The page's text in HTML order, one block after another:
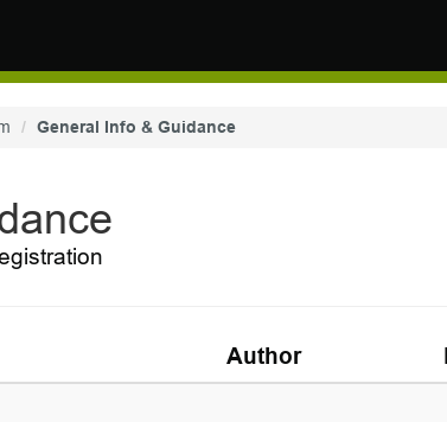
General Info & Guidance
Author